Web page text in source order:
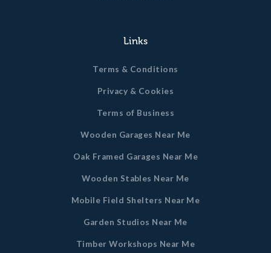
Links
Terms & Conditions
Privacy & Cookies
Terms of Business
Wooden Garages Near Me
Oak Framed Garages Near Me
Wooden Stables Near Me
Mobile Field Shelters Near Me
Garden Studios Near Me
Timber Workshops Near Me